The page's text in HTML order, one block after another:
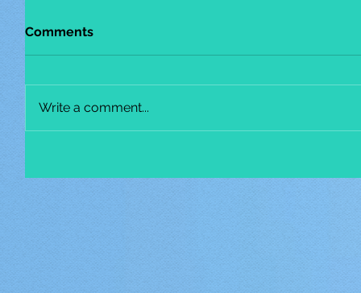
Comments
Write a comment...